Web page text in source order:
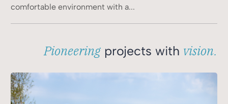
comfortable environment with a...
Pioneering projects with vision.